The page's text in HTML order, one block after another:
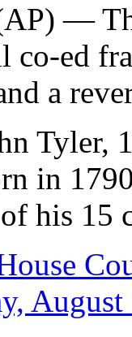
—
co-ed
a
Tyler,
in
his 15